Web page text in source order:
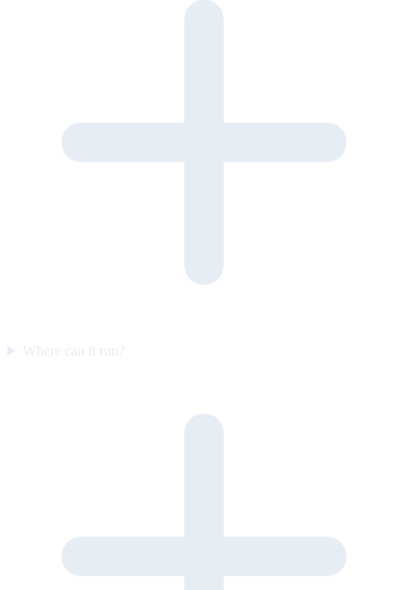
Where can it run?